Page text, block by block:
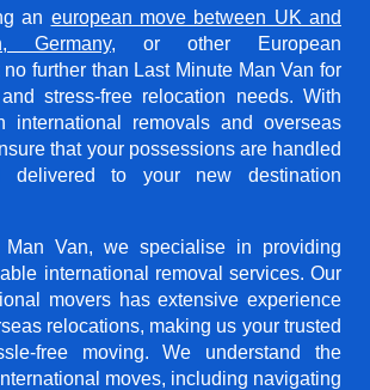
an european move between UK and
Germany, or other European
further than Last Minute Man Van for
stress-free relocation needs. With
international removals and overseas
that your possessions are handled
to your new destination
Van, we specialise in providing
international removal services. Our
movers has extensive experience
relocations, making us your trusted
free moving. We understand the
moves, including navigating